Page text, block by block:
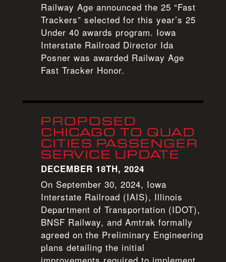
Railway Age announced the 25 “Fast
Trackers” selected for this year’s 25
Under 40 awards program. Iowa
Interstate Railroad Director Ida
Posner was awarded Railway Age
Fast Tracker Honor.
PROPOSED
CHICAGO TO QUAD
CITIES PASSENGER
SERVICE UPDATE
DECEMBER 18TH, 2024
On September 30, 2024, Iowa
Interstate Railroad (IAIS), Illinois
Department of Transportation (IDOT),
BNSF Railway, and Amtrak formally
agreed on the Preliminary Engineering
plans detailing the initial
improvements required to implement